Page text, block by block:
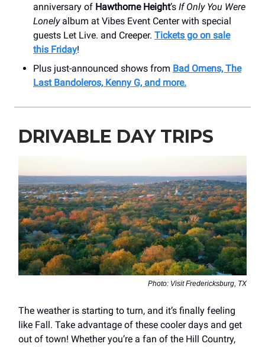
anniversary of Hawthorne Height’s If Only You Were
Lonelyalbum at Vibes Event Center with special
guests Let Live. and Creeper. Tickets go on sale
this Friday!
Plus just-announced shows from Bad Omens, The
Last Bandoleros, Kenny G, and more.
DRIVABLE DAY TRIPS
Photo: Visit Fredericksburg, TX
The weather is starting to turn, and it’s finally feeling
like Fall. Take advantage of these cooler days and get
out of town! Whether you’re a fan of the Hill Country,